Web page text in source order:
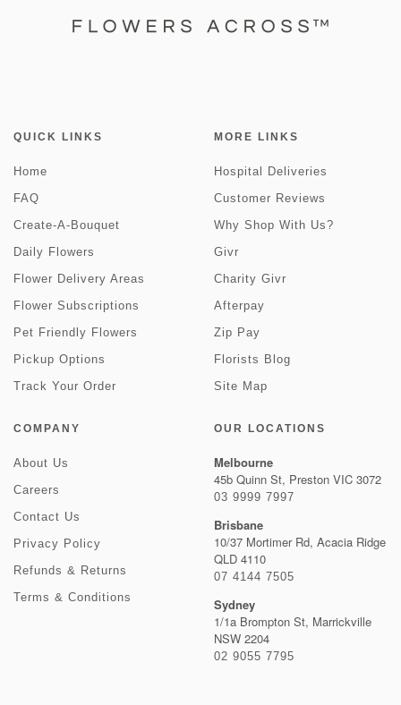
QUICK LINKS
Home
FAQ
Create-A-Bouquet
Daily Flowers
Flower Delivery Areas
Flower Subscriptions
Pet Friendly Flowers
Pickup Options
Track Your Order
MORE LINKS
Hospital Deliveries
Customer Reviews
Why Shop With Us?
Givr
Charity Givr
Afterpay
Zip Pay
Florists Blog
Site Map
COMPANY
About Us
Careers
Contact Us
Privacy Policy
Refunds & Returns
Terms & Conditions
OUR LOCATIONS
Melbourne
45b Quinn St, Preston VIC 3072
03 9999 7997
Brisbane
10/37 Mortimer Rd, Acacia Ridge
QLD 4110
07 4144 7505
Sydney
1/1a Brompton St, Marrickville
NSW 2204
02 9055 7795